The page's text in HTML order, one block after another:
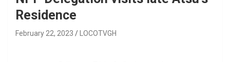
Residence
February 22, 2023 LOCOTVGH